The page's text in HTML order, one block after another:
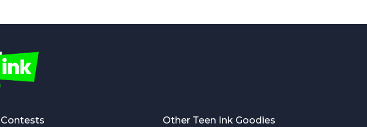
Contests Other Teen Ink Goodies